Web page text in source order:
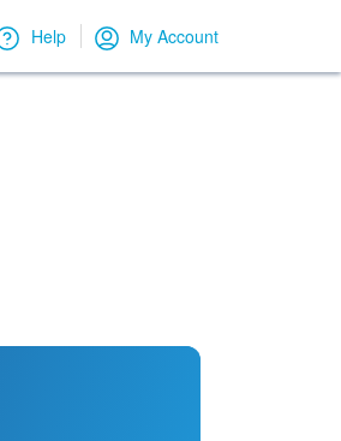
Help My Account